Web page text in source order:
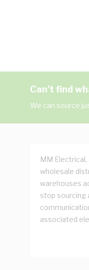
Can't find
We can source
MM Electrical,
wholesale
warehouses
stop sourcing
associated